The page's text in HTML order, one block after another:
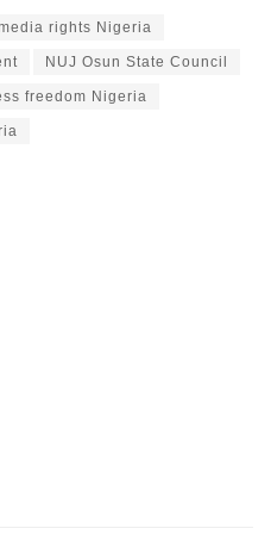
rights Nigeria
NUJ Osun State Council
freedom Nigeria